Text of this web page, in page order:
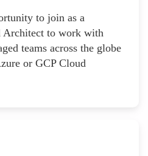
to join as a
Architect to work with
teams across the globe
or GCP Cloud